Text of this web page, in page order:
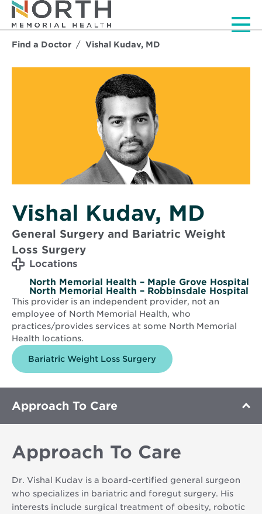
Find a Doctor Vishal Kudav, MD
Vishal Kudav, MD
General Surgery and Bariatric Weight
Loss Surgery
Locations
North Memorial Health – Maple Grove Hospital
North Memorial Health – Robbinsdale Hospital
This provider is an independent provider, not an
employee of North Memorial Health, who
practices/provides services at some North Memorial
Health locations.
Bariatric Weight Loss Surgery
Approach To Care
Approach To Care
Dr. Vishal Kudav is a board-certified general surgeon
who specializes in bariatric and foregut surgery. His
interests include surgical treatment of obesity, robotic